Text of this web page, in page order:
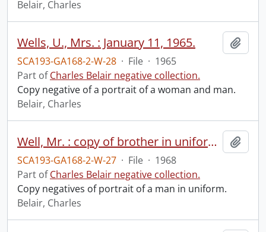
Belair, Charles
Wells, U., Mrs. : January 11, 1965.
SCA193-GA168-2-W-28 · File · 1965
Part ofCharles Belair negative collection.
Copy negative of a portrait of a woman and man.
Belair, Charles
Well, Mr. : copy of brother in uniform, February 1968.
SCA193-GA168-2-W-27 · File · 1968
Part ofCharles Belair negative collection.
Copy negatives of portrait of a man in uniform.
Belair, Charles